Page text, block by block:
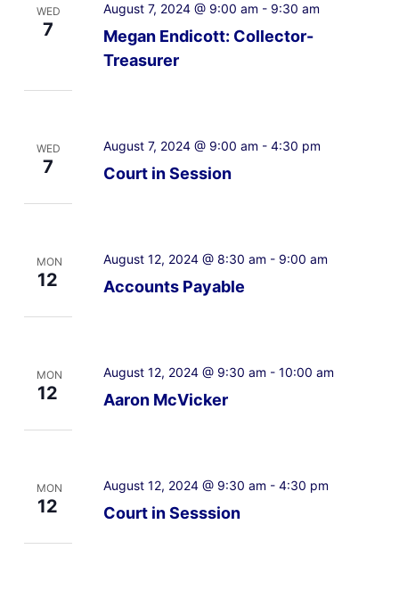
WED
7
Megan Endicott: Collector-
Treasurer
August 7, 2024 @ 9:00 am - 9:30 am
WED
7 Court in Session
August 7, 2024 @ 9:00 am - 4:30 pm
MON
12 Accounts Payable
August 12, 2024 @ 8:30 am - 9:00 am
MON
12 Aaron McVicker
August 12, 2024 @ 9:30 am - 10:00 am
MON
12 Court in Sesssion
August 12, 2024 @ 9:30 am - 4:30 pm